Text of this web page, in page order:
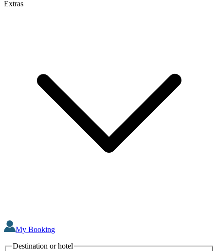
Extras
My Booking
Destination or hotel